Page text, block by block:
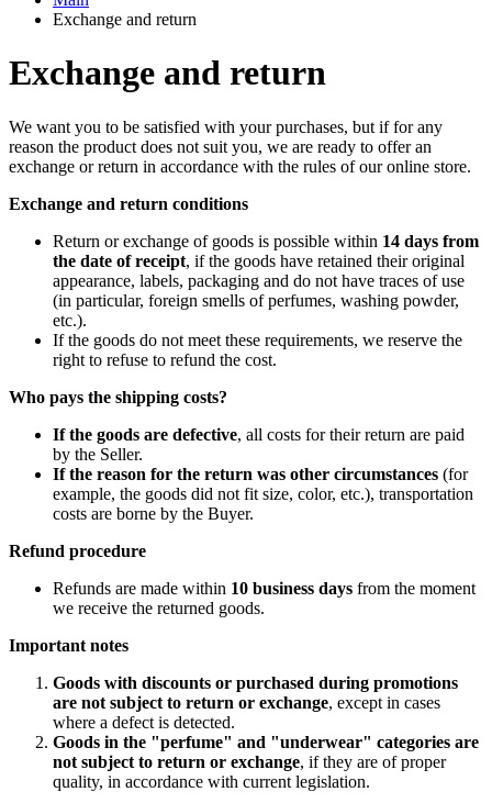
Exchange and return
Exchange and return
We want you to be satisfied with your purchases, but if for any
reason the product does not suit you, we are ready to offer an
exchange or return in accordance with the rules of our online store.
Exchange and return conditions
Return or exchange of goods is possible within 14 days from
the date of receipt, if the goods have retained their original
appearance, labels, packaging and do not have traces of use
(in particular, foreign smells of perfumes, washing powder,
etc.).
If the goods do not meet these requirements, we reserve the
right to refuse to refund the cost.
Who pays the shipping costs?
If the goods are defective, all costs for their return are paid
by the Seller.
If the reason for the return was other circumstances (for
example, the goods did not fit size, color, etc.), transportation
costs are borne by the Buyer.
Refund procedure
Refunds are made within 10 business days from the moment
we receive the returned goods.
Important notes
Goods with discounts or purchased during promotions
are not subject to return or exchange, except in cases
where a defect is detected.
Goods in the "perfume" and "underwear" categories are
not subject to return or exchange, if they are of proper
quality, in accordance with current legislation.